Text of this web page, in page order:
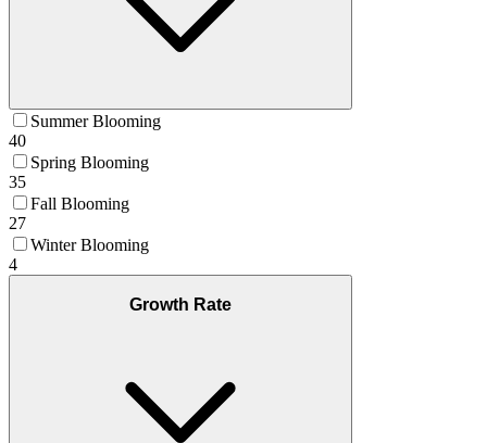
Summer Blooming
40
Spring Blooming
35
Fall Blooming
27
Winter Blooming
4
Growth Rate